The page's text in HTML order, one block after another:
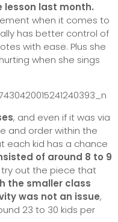
lesson last month.
when it comes to
has better control of
with ease. Plus she
when she sings
, and even if it was via
and order within the
each kid has a chance
of around 8 to 9
out the piece that
the smaller class
was not an issue,
23 to 30 kids per